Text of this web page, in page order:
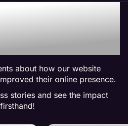
by Many:
for Maven
Services
about how our website
their online presence.
stories and see the impact
firsthand!